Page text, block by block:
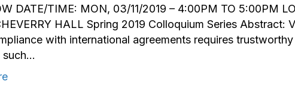
DATE/TIME: MON, 03/11/2019 – 4:00PM TO 5:00PM
HALL Spring 2019 Colloquium Series Abstract:
with international agreements requires trustworthy
such…